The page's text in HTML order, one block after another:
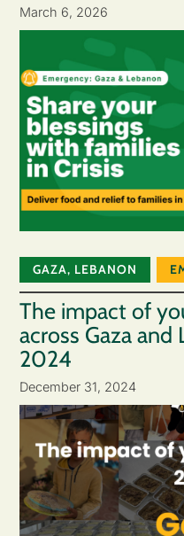
March 6, 2026
GAZA, LEBANON
The impact of
across Gaza and
2024
December 31, 2024